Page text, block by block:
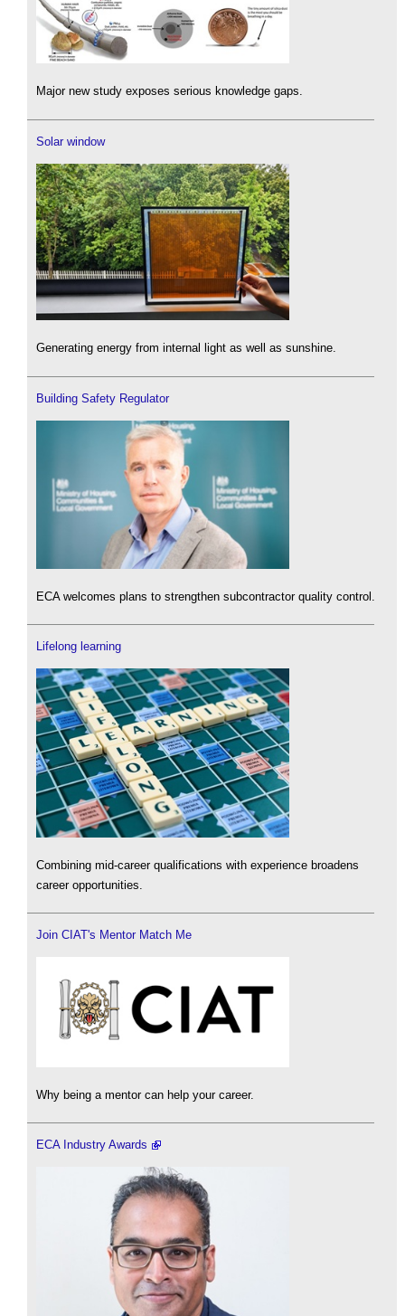
Major new study exposes serious knowledge gaps.
Solar window
Generating energy from internal light as well as sunshine.
Building Safety Regulator
ECA welcomes plans to strengthen subcontractor quality control.
Lifelong learning
Combining mid-career qualifications with experience broadens
career opportunities.
Join CIAT's Mentor Match Me
Why being a mentor can help your career.
ECA Industry Awards